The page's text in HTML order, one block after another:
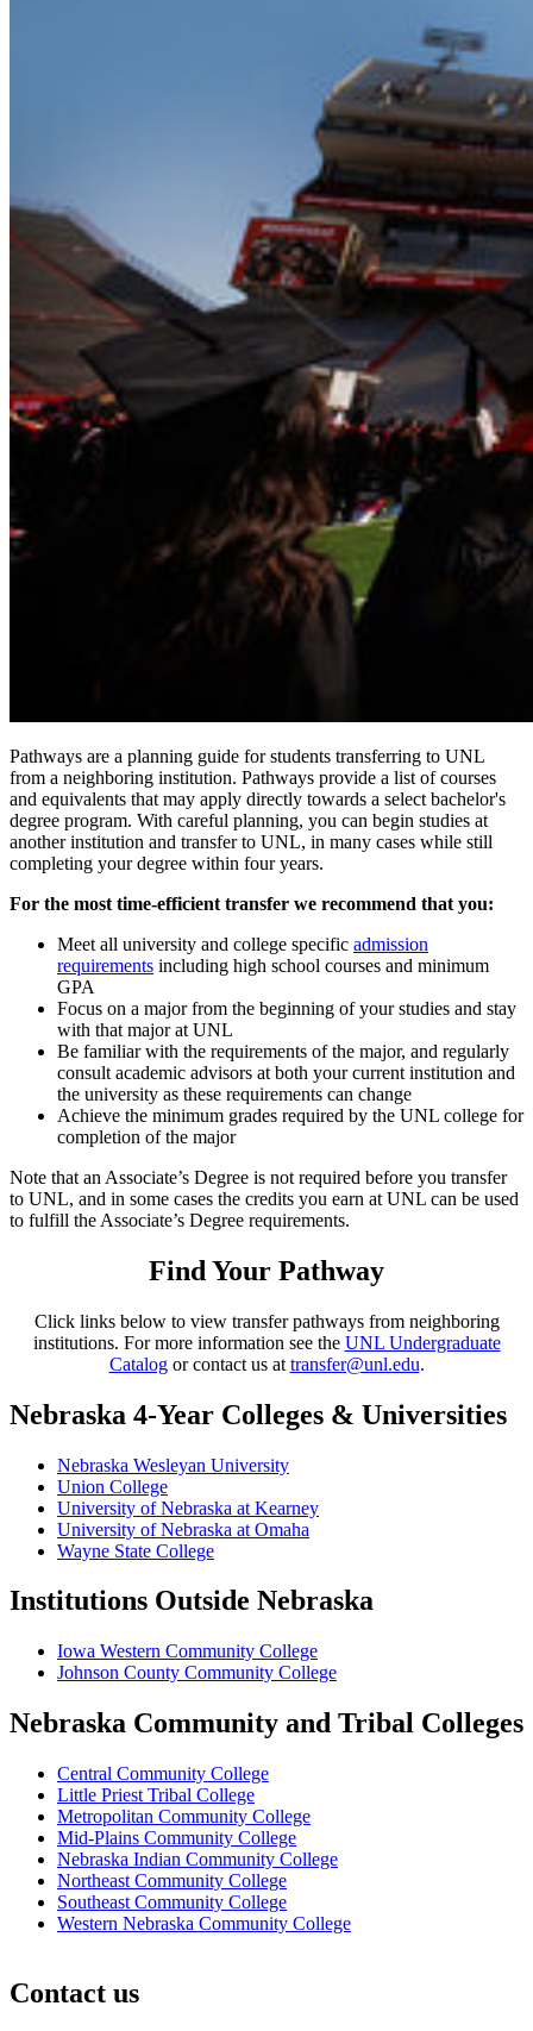
Pathways are a planning guide for students transferring to UNL
from a neighboring institution. Pathways provide a list of courses
and equivalents that may apply directly towards a select bachelor's
degree program. With careful planning, you can begin studies at
another institution and transfer to UNL, in many cases while still
completing your degree within four years.
For the most time-efficient transfer we recommend that you:
Meet all university and college specific admission
requirements including high school courses and minimum
GPA
Focus on a major from the beginning of your studies and stay
with that major at UNL
Be familiar with the requirements of the major, and regularly
consult academic advisors at both your current institution and
the university as these requirements can change
Achieve the minimum grades required by the UNL college for
completion of the major
Note that an Associate’s Degree is not required before you transfer
to UNL, and in some cases the credits you earn at UNL can be used
to fulfill the Associate’s Degree requirements.
Find Your Pathway
Click links below to view transfer pathways from neighboring
institutions. For more information see the UNL Undergraduate
Catalogor contact us at transfer@unl.edu.
Nebraska 4-Year Colleges & Universities
Nebraska Wesleyan University
Union College
University of Nebraska at Kearney
University of Nebraska at Omaha
Wayne State College
Institutions Outside Nebraska
Iowa Western Community College
Johnson County Community College
Nebraska Community and Tribal Colleges
Central Community College
Little Priest Tribal College
Metropolitan Community College
Mid-Plains Community College
Nebraska Indian Community College
Northeast Community College
Southeast Community College
Western Nebraska Community College
Contact us